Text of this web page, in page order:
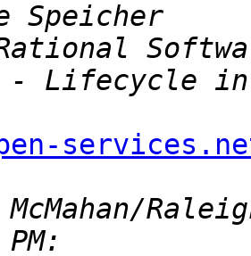
- Lifecycle